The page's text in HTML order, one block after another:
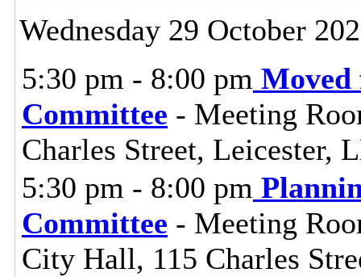
Wednesday 29 October
5:30 pm - 8:00 pm Moved
Committee - Meeting
Charles Street, Leicester,
5:30 pm - 8:00 pm
Committee - Meeting
City Hall, 115 Charles